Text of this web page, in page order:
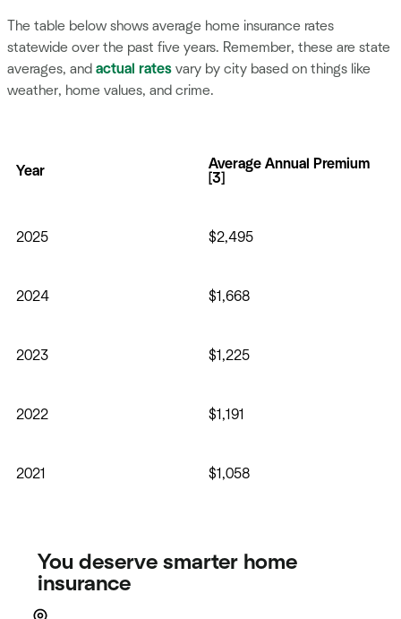
The table below shows average home insurance rates
statewide over the past five years. Remember, these are state
averages, and actual rates vary by city based on things like
weather, home values, and crime.
Year
Average Annual Premium
[3]
2025 $2,495
2024 $1,668
2023 $1,225
2022 $1,191
2021 $1,058
You deserve smarter home
insurance